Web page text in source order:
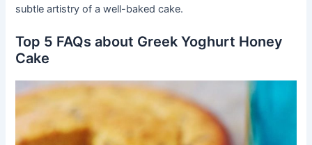
subtle artistry of a well-baked cake.
Top 5 FAQs about Greek Yoghurt Honey
Cake